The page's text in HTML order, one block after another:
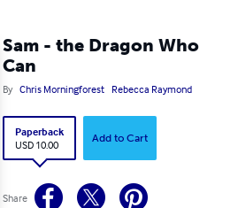
Sam - the Dragon Who
Can
By Chris Morningforest Rebecca Raymond
Paperback
USD 10.00
Add to Cart
Share